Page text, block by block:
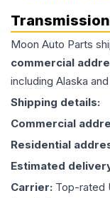
Transmission
Moon Auto Parts
commercial
including Alaska
Shipping details:
Commercial
Residential
Estimated
Carrier: Top-rated